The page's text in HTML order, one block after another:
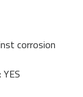
corrosion